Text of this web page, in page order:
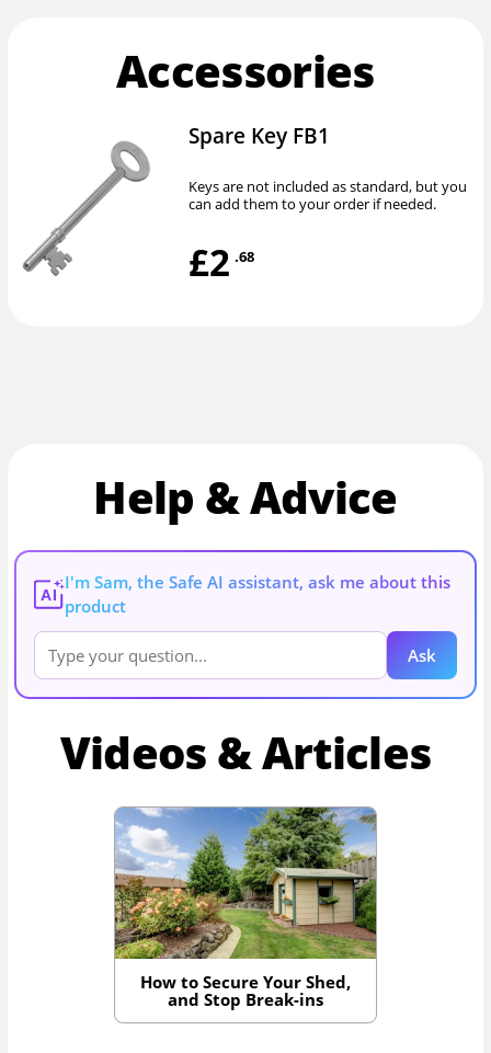
Accessories
Spare Key FB1
Keys are not included as standard, but you
can add them to your order if needed.
£2 .68
Help & Advice
AI
I'm Sam, the Safe AI assistant, ask me about this
product
Ask
Videos & Articles
How to Secure Your Shed,
and Stop Break-ins